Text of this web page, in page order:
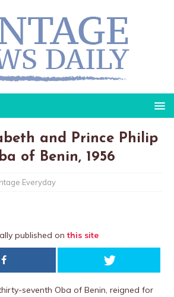
and Prince Philip
of Benin, 1956
Everyday
published onthis site
seventh Oba of Benin, reigned for